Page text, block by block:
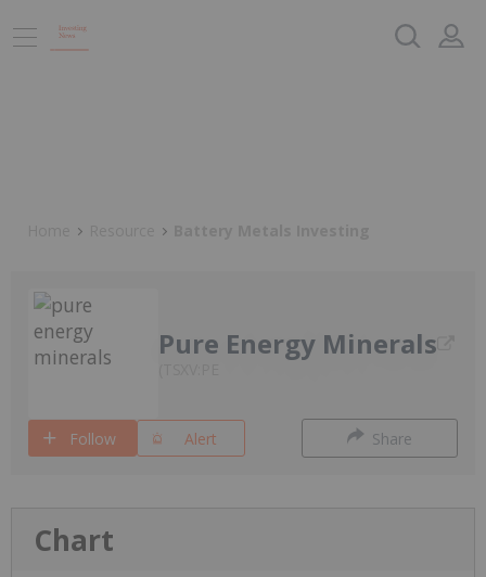
Pure Energy Minerals
Follow Alert Share
Chart